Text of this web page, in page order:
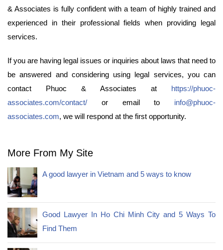
& Associates is fully confident with a team of highly trained and
experienced in their professional fields when providing legal
services.
If you are having legal issues or inquiries about laws that need to
be answered and considering using legal services, you can
contact Phuoc & Associates at https://phuoc-
associates.com/contact/ or email to info@phuoc-
associates.com, we will respond at the first opportunity.
More From My Site
A good lawyer in Vietnam and 5 ways to know
Good Lawyer In Ho Chi Minh City and 5 Ways To
Find Them